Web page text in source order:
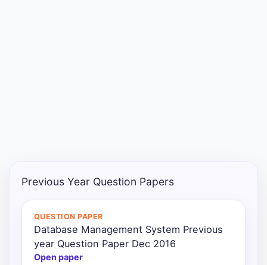
Previous Year Question Papers
QUESTION PAPER
Database Management System Previous
year Question Paper Dec 2016
Open paper